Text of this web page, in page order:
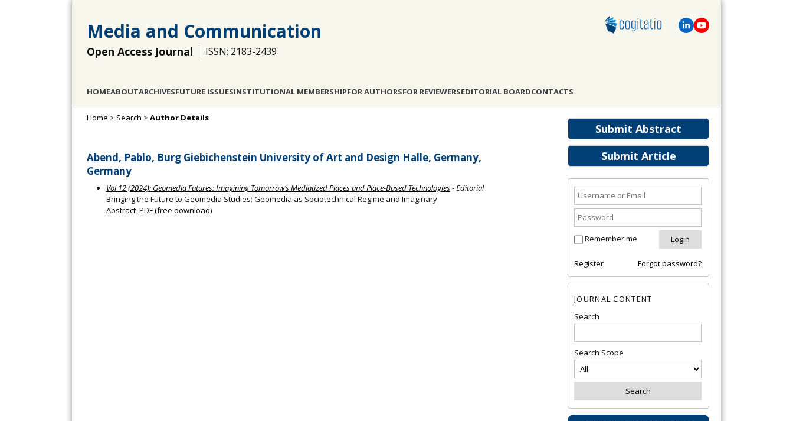
Media and Communication
Open Access Journal ISSN: 2183-2439
HOMEABOUTARCHIVESFUTURE ISSUESINSTITUTIONAL MEMBERSHIPFOR AUTHORSFOR REVIEWERSEDITORIAL BOARDCONTACTS
Submit Abstract
Submit Article
Remember me
Register Forgot password?
JOURNAL CONTENT
Search
Search Scope
Home > Search > Author Details
Abend, Pablo, Burg Giebichenstein University of Art and Design Halle, Germany,
Germany
Vol 12 (2024): Geomedia Futures: Imagining Tomorrow’s Mediatized Places and Place-Based Technologies- Editorial
Bringing the Future to Geomedia Studies: Geomedia as Sociotechnical Regime and Imaginary
Abstract PDF (free download)